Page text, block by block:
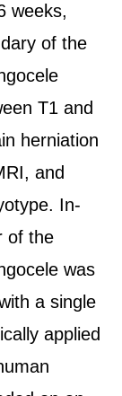
weeks,
of the
T1 and
herniation
and
In-
of the
was
a single
applied